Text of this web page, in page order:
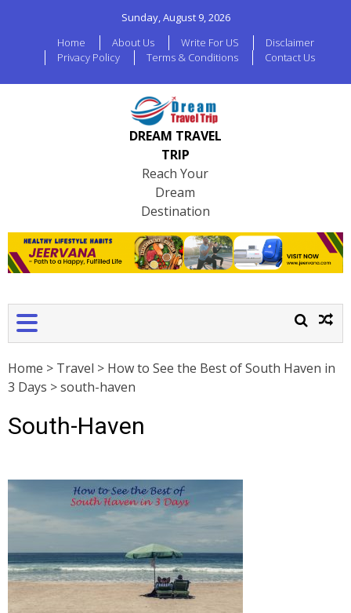
Sunday, August 9, 2026
Home
About Us Write For US
Disclaimer
Privacy Policy
Terms & Conditions Contact Us
DREAM TRAVEL
TRIP
Reach Your
Dream
Destination
Home > Travel > How to See the Best of South Haven in
3 Days >south-haven
South-Haven